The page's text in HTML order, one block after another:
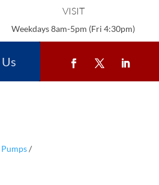
VISIT
Weekdays 8am-5pm (Fri 4:30pm)
/